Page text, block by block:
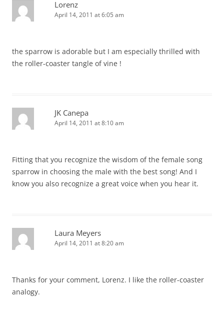
Lorenz
April 14, 2011 at 6:05 am
the sparrow is adorable but I am especially thrilled with
the roller-coaster tangle of vine !
JK Canepa
April 14, 2011 at 8:10 am
Fitting that you recognize the wisdom of the female song
sparrow in choosing the male with the best song! And I
know you also recognize a great voice when you hear it.
Laura Meyers
April 14, 2011 at 8:20 am
Thanks for your comment, Lorenz. I like the roller-coaster
analogy.